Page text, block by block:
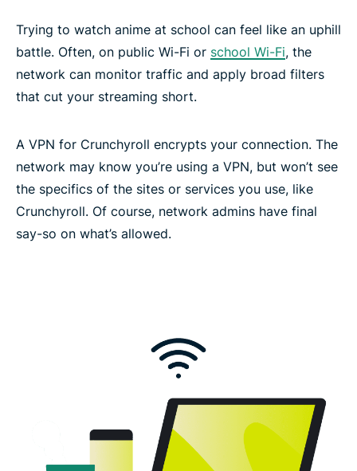
Trying to watch anime at school can feel like an uphill
battle. Often, on public Wi-Fi or school Wi-Fi, the
network can monitor traffic and apply broad filters
that cut your streaming short.
A VPN for Crunchyroll encrypts your connection. The
network may know you’re using a VPN, but won’t see
the specifics of the sites or services you use, like
Crunchyroll. Of course, network admins have final
say-so on what’s allowed.